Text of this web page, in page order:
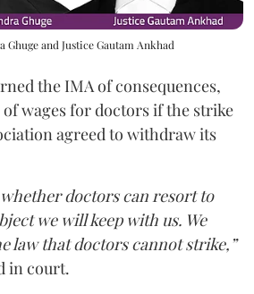
Ghuge and Justice Gautam Ankhad
the IMA of consequences,
wages for doctors if the strike
agreed to withdraw its
doctors can resort to
we will keep with us. We
law that doctors cannot strike,”
in court.